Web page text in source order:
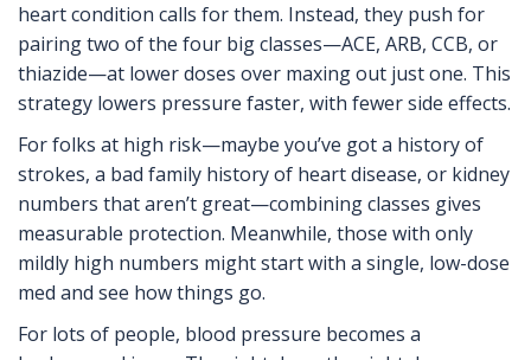
heart condition calls for them. Instead, they push for
pairing two of the four big classes—ACE, ARB, CCB, or
thiazide—at lower doses over maxing out just one. This
strategy lowers pressure faster, with fewer side effects.
For folks at high risk—maybe you’ve got a history of
strokes, a bad family history of heart disease, or kidney
numbers that aren’t great—combining classes gives
measurable protection. Meanwhile, those with only
mildly high numbers might start with a single, low-dose
med and see how things go.
For lots of people, blood pressure becomes a